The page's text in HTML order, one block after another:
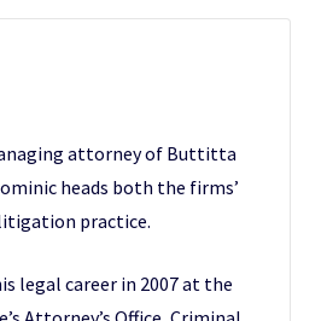
attorney of Buttitta
heads both the firms’
practice.
legal career in 2007 at the